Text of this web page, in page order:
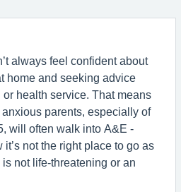
always feel confident about
home and seeking advice
or health service. That means
parents, especially of
will often walk into A&E -
not the right place to go as
not life-threatening or an